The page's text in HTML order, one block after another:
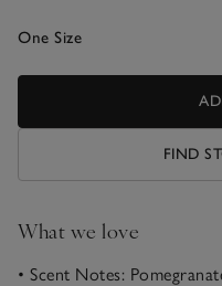
One Size
FIND
What we love
• Scent Notes: